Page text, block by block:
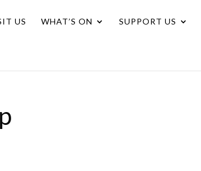
US WHAT’S ON SUPPORT US